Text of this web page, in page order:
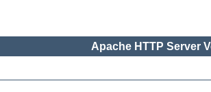
Apache HTTP Server